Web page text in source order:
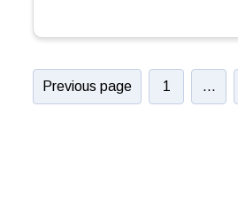
Previous page 1 …